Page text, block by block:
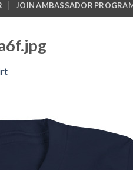
JOIN AMBASSADOR